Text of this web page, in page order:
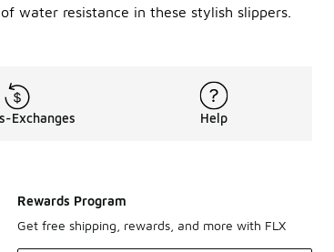
water resistance in these stylish slippers.
Exchanges Help
Rewards Program
Get free shipping, rewards, and more with FLX